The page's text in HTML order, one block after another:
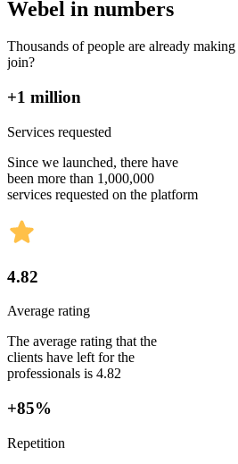
Webel in numbers
Thousands of people are already
join?
+1 million
Services requested
Since we launched, there have
been more than 1,000,000
services requested on the platform
4.82
Average rating
The average rating that the
clients have left for the
professionals is 4.82
+85%
Repetition